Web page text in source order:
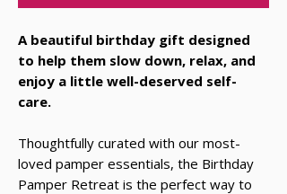
A beautiful birthday gift designed
to help them slow down, relax, and
enjoy a little well-deserved self-
care.
Thoughtfully curated with our most-
loved pamper essentials, the Birthday
Pamper Retreat is the perfect way to